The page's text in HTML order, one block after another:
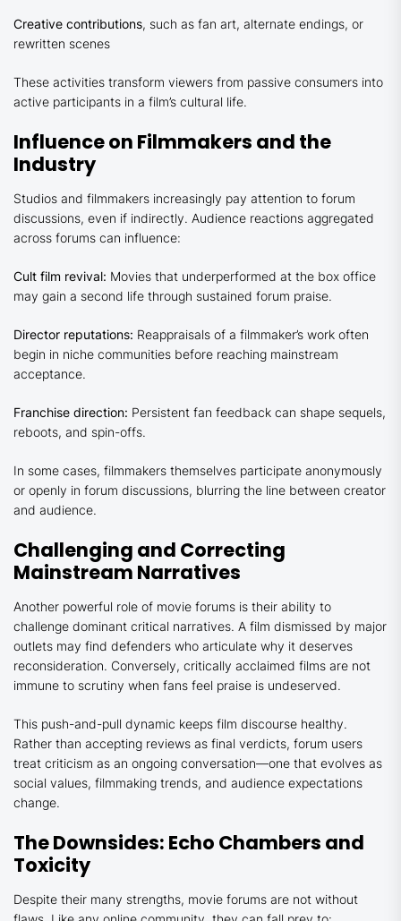
Creative contributions, such as fan art, alternate endings, or
rewritten scenes
These activities transform viewers from passive consumers into
active participants in a film’s cultural life.
Influence on Filmmakers and the
Industry
Studios and filmmakers increasingly pay attention to forum
discussions, even if indirectly. Audience reactions aggregated
across forums can influence:
Cult film revival: Movies that underperformed at the box office
may gain a second life through sustained forum praise.
Director reputations: Reappraisals of a filmmaker’s work often
begin in niche communities before reaching mainstream
acceptance.
Franchise direction: Persistent fan feedback can shape sequels,
reboots, and spin-offs.
In some cases, filmmakers themselves participate anonymously
or openly in forum discussions, blurring the line between creator
and audience.
Challenging and Correcting
Mainstream Narratives
Another powerful role of movie forums is their ability to
challenge dominant critical narratives. A film dismissed by major
outlets may find defenders who articulate why it deserves
reconsideration. Conversely, critically acclaimed films are not
immune to scrutiny when fans feel praise is undeserved.
This push-and-pull dynamic keeps film discourse healthy.
Rather than accepting reviews as final verdicts, forum users
treat criticism as an ongoing conversation—one that evolves as
social values, filmmaking trends, and audience expectations
change.
The Downsides: Echo Chambers and
Toxicity
Despite their many strengths, movie forums are not without